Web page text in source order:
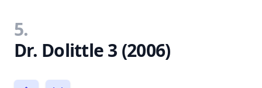
5.
Dr. Dolittle 3 (2006)